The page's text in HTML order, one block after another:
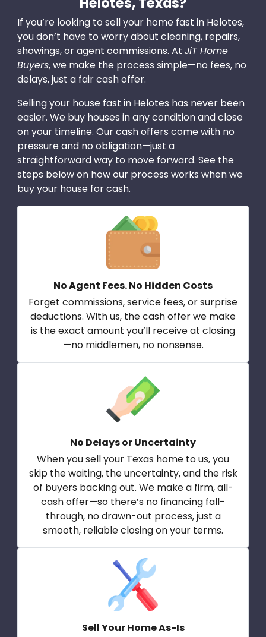
If you’re looking to sell your home fast in Helotes,
you don’t have to worry about cleaning, repairs,
showings, or agent commissions. At JiT Home
Buyers, we make the process simple—no fees, no
delays, just a fair cash offer.
Selling your house fast in Helotes has never been
easier. We buy houses in any condition and close
on your timeline. Our cash offers come with no
pressure and no obligation—just a
straightforward way to move forward. See the
steps below on how our process works when we
buy your house for cash.
No Agent Fees. No Hidden Costs
Forget commissions, service fees, or surprise
deductions. With us, the cash offer we make
is the exact amount you’ll receive at closing
—no middlemen, no nonsense.
No Delays or Uncertainty
When you sell your Texas home to us, you
skip the waiting, the uncertainty, and the risk
of buyers backing out. We make a firm, all-
cash offer—so there’s no financing fall-
through, no drawn-out process, just a
smooth, reliable closing on your terms.
Sell Your Home As-Is